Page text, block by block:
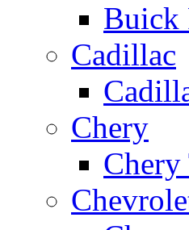
Buick
Cadillac
Chery